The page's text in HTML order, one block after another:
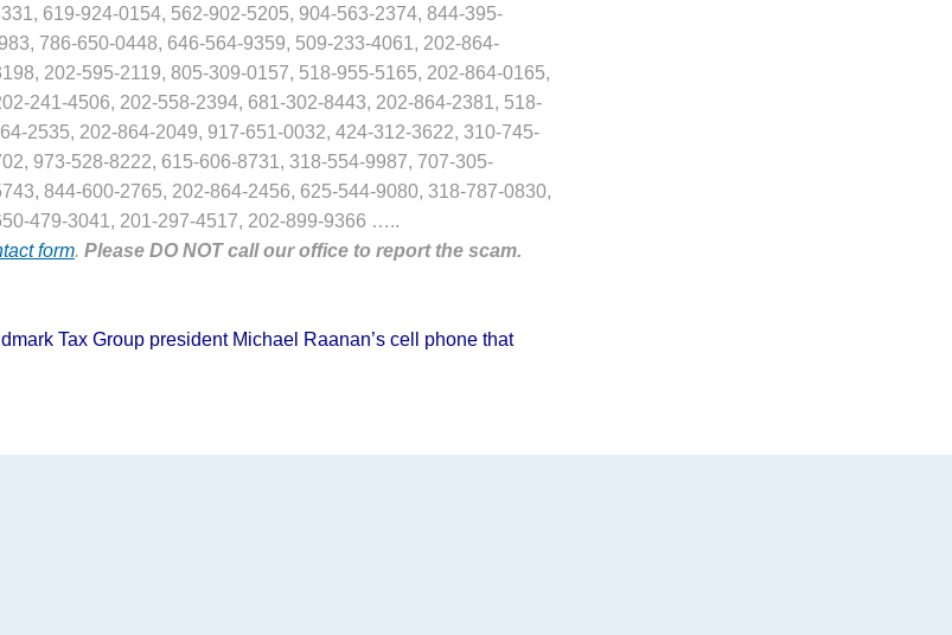
619-924-0154, 562-902-5205, 904-563-2374, 844-395-
786-650-0448, 646-564-9359, 509-233-4061, 202-864-
202-595-2119, 805-309-0157, 518-955-5165, 202-864-0165,
241-4506, 202-558-2394, 681-302-8443, 202-864-2381, 518-
2535, 202-864-2049, 917-651-0032, 424-312-3622, 310-745-
973-528-8222, 615-606-8731, 318-554-9987, 707-305-
844-600-2765, 202-864-2456, 625-544-9080, 318-787-0830,
479-3041, 201-297-4517, 202-899-9366 …..
form. Please DO NOT call our office to report the scam.
Tax Group president Michael Raanan’s cell phone that